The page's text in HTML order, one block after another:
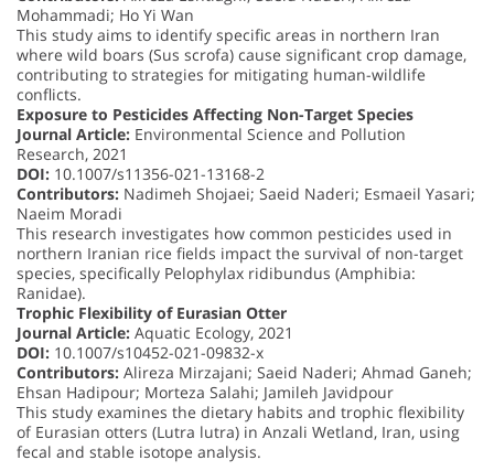
Mohammadi; Ho Yi Wan
This study aims to identify specific areas in northern Iran
where wild boars (Sus scrofa) cause significant crop damage,
contributing to strategies for mitigating human-wildlife
conflicts.
Exposure to Pesticides Affecting Non-Target Species
Journal Article: Environmental Science and Pollution
Research, 2021
DOI: 10.1007/s11356-021-13168-2
Contributors: Nadimeh Shojaei; Saeid Naderi; Esmaeil Yasari;
Naeim Moradi
This research investigates how common pesticides used in
northern Iranian rice fields impact the survival of non-target
species, specifically Pelophylax ridibundus (Amphibia:
Ranidae).
Trophic Flexibility of Eurasian Otter
Journal Article: Aquatic Ecology, 2021
DOI: 10.1007/s10452-021-09832-x
Contributors: Alireza Mirzajani; Saeid Naderi; Ahmad Ganeh;
Ehsan Hadipour; Morteza Salahi; Jamileh Javidpour
This study examines the dietary habits and trophic flexibility
of Eurasian otters (Lutra lutra) in Anzali Wetland, Iran, using
fecal and stable isotope analysis.